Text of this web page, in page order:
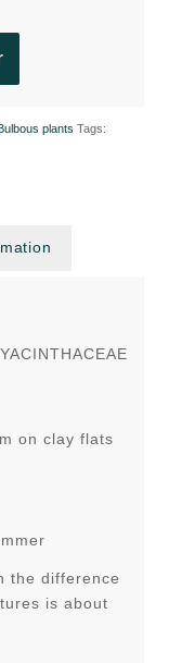
plants Tags:
on clay flats
the difference
is about